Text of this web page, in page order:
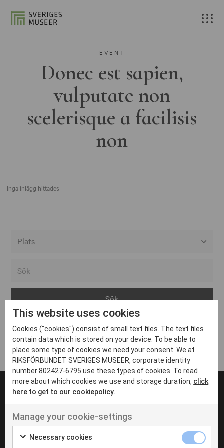
EVENT
Donec est sapien,
vulputate non
scelerisque a facilisis
non
Inga inlägg hittades
Arvika
Avesta
Bara
Boden
Borås
Eksjö
Eskilstuna
Inga inlägg hittades
UT VENENATIS NON
Ut venenatis non velit
This website uses cookies
Cookies ("cookies") consist of small text files. The text files
contain data which is stored on your device. To be able to
place some type of cookies we need your consent. We at
RIKSFÖRBUNDET SVERIGES MUSEER, corporate identity
number 802427-6795 use these types of cookies. To read
more about which cookies we use and storage duration, click
here to get to our cookiepolicy.
Manage your cookie-settings
Necessary cookies